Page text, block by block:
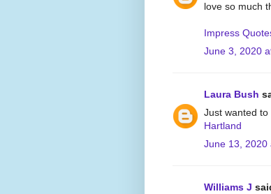
love so much
Impress
June 3, 2020
Laura Bush
Just wanted
Hartland
June 13, 2020
Williams J